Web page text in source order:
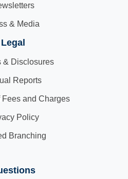
& Media
Legal
& Disclosures
Reports
and Charges
Policy
Branching